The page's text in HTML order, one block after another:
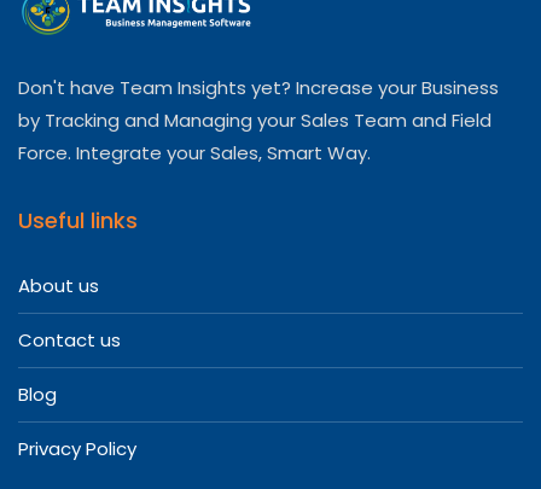
Don't have Team Insights yet? Increase your Business
by Tracking and Managing your Sales Team and Field
Force. Integrate your Sales, Smart Way.
Useful links
About us
Contact us
Blog
Privacy Policy